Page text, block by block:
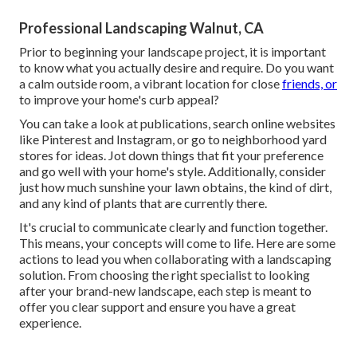
Professional Landscaping Walnut, CA
Prior to beginning your landscape project, it is important
to know what you actually desire and require. Do you want
a calm outside room, a vibrant location for closefriends, or
to improve your home's curb appeal?
You can take a look at publications, search online websites
like Pinterest and Instagram, or go to neighborhood yard
stores for ideas. Jot down things that fit your preference
and go well with your home's style. Additionally, consider
just how much sunshine your lawn obtains, the kind of dirt,
and any kind of plants that are currently there.
It's crucial to communicate clearly and function together.
This means, your concepts will come to life. Here are some
actions to lead you when collaborating with a landscaping
solution. From choosing the right specialist to looking
after your brand-new landscape, each step is meant to
offer you clear support and ensure you have a great
experience.